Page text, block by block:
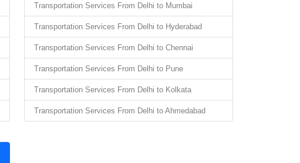
Transportation Services From Delhi to Mumbai
Transportation Services From Delhi to Hyderabad
Transportation Services From Delhi to Chennai
Transportation Services From Delhi to Pune
Transportation Services From Delhi to Kolkata
Transportation Services From Delhi to Ahmedabad